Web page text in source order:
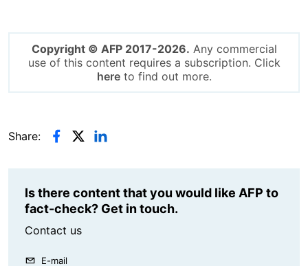
Copyright © AFP 2017-2026. Any commercial
use of this content requires a subscription. Click
hereto find out more.
Share:
Is there content that you would like AFP to
fact-check? Get in touch.
Contact us
E-mail